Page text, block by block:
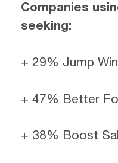
Companies
seeking:
+ 29% Jump
+ 47% Better
+ 38% Boost